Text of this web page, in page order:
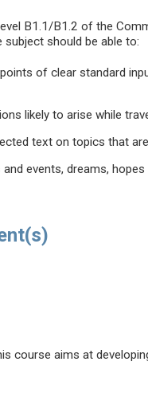
B1.1/B1.2 of the
should be able to:
of clear standard
likely to arise while
text on topics that
events, dreams,
course aims at